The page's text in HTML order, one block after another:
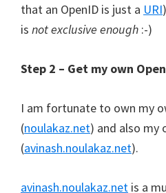
that an OpenID is just a URI
is not exclusive enough :-)
Step 2 – Get my own
I am fortunate to own my
(noulakaz.net) and also my
(avinash.noulakaz.net).
avinash.noulakaz.net is a